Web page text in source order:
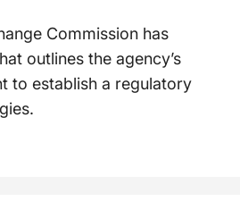
Commission has
outlines the agency’s
to establish a regulatory